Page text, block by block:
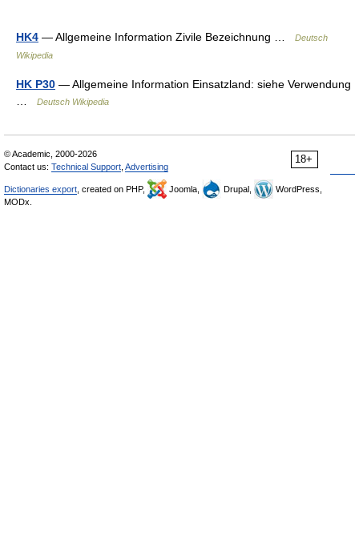
HK4 — Allgemeine Information Zivile Bezeichnung …
Deutsch
Wikipedia
HK P30 — Allgemeine Information Einsatzland: siehe Verwendung
Deutsch Wikipedia
18+
© Academic, 2000-2026
Contact us: Technical Support Advertising
Dictionaries export , created on PHP, Joomla, Drupal,
WordPress,
MODx.